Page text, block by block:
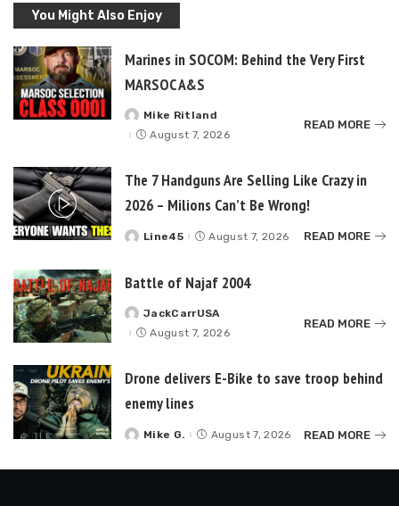
You Might Also Enjoy
Marines in SOCOM: Behind the Very First
MARSOC A&S
Posted
by
Mike Ritland
August 7, 2026
READ MORE
The 7 Handguns Are Selling Like Crazy in
2026 – Milions Can’t Be Wrong!
Posted
Line45 August 7, 2026 READ MORE
Battle of Najaf 2004
Posted
by
JackCarrUSA
August 7, 2026
READ MORE
Drone delivers E-Bike to save troop behind
enemy lines
Posted
Mike G. August 7, 2026 READ MORE